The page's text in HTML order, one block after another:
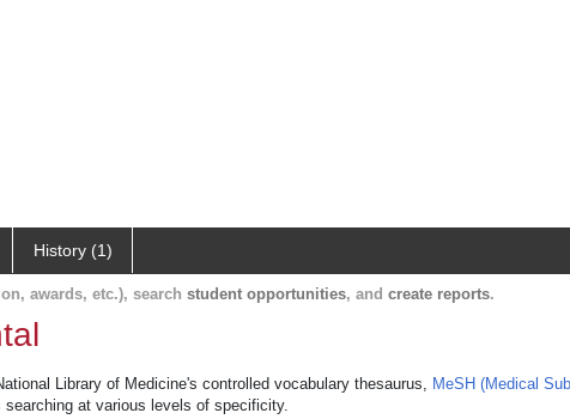
History (1)
awards, etc.), search student opportunities, and create reports.
Library of Medicine's controlled vocabulary thesaurus, MeSH (Medical
at various levels of specificity.